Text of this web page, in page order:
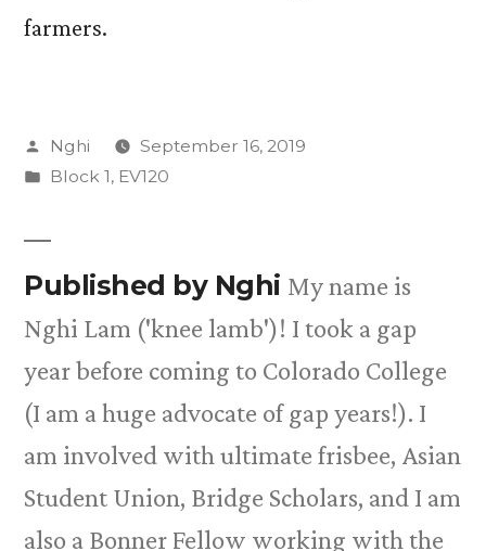
farmers.
Posted
by
Nghi
September 16, 2019
Posted
Block 1, EV120
Published by Nghi My name is
Nghi Lam ('knee lamb')! I took a gap
year before coming to Colorado College
(I am a huge advocate of gap years!). I
am involved with ultimate frisbee, Asian
Student Union, Bridge Scholars, and I am
also a Bonner Fellow working with the